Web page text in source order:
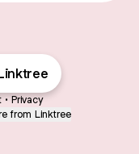
• Privacy
from Linktree